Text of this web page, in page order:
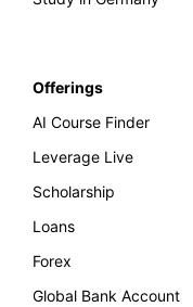
Offerings
AI Course Finder
Leverage Live
Scholarship
Loans
Forex
Global Bank Account